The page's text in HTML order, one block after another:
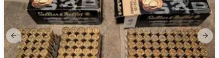
Previous slide